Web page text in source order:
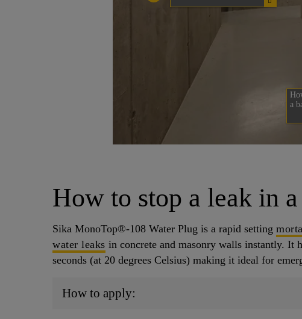
a
How to stop a leak in
Sika MonoTop®-108 Water Plug is a rapid setting
water leaks in concrete and masonry walls instantly. It
seconds (at 20 degrees Celsius) making it ideal for
How to apply: